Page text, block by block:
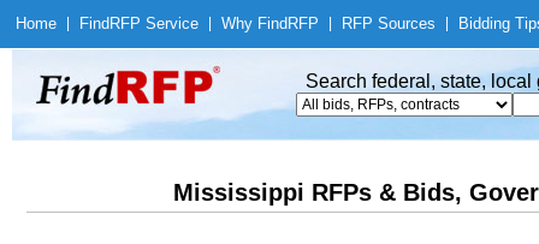
Home Find RFP Service Why Find RFP RFP Sources Bidding
Search federal, state,
Mississippi RFPs & Bids,